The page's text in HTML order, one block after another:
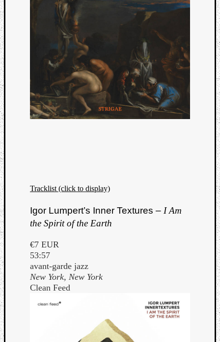
Tracklist (click to display)
Igor Lumpert’s Inner Textures – I Am
the Spirit of the Earth
€7 EUR
53:57
avant-garde jazz
New York, New York
Clean Feed